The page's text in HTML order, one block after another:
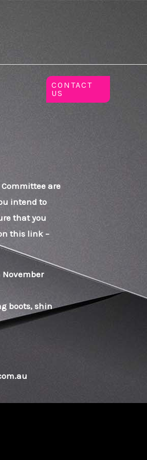
CONTACT
US
are
intend to
that you
this link –
November
boots, shin